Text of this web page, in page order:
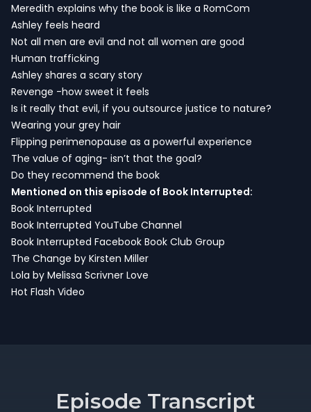
Meredith explains why the book is like a RomCom
Ashley feels heard
Not all men are evil and not all women are good
Human trafficking
Ashley shares a scary story
Revenge -how sweet it feels
Is it really that evil, if you outsource justice to nature?
Wearing your grey hair
Flipping perimenopause as a powerful experience
The value of aging- isn’t that the goal?
Do they recommend the book
Mentioned on this episode of Book Interrupted:
Book Interrupted
Book Interrupted YouTube Channel
Book Interrupted Facebook Book Club Group
The Change by Kirsten Miller
Lola by Melissa Scrivner Love
Hot Flash Video
Episode Transcript